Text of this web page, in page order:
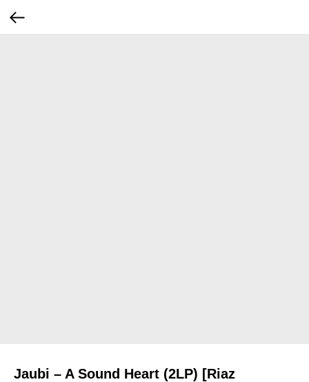
Jaubi – A Sound Heart (2LP) [Riaz